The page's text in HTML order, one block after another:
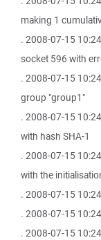
making 1
. 2008-07-15
socket 596 with
. 2008-07-15
group "group1"
. 2008-07-15
with hash SHA-1
. 2008-07-15
with the
. 2008-07-15
. 2008-07-15
. 2008-07-15